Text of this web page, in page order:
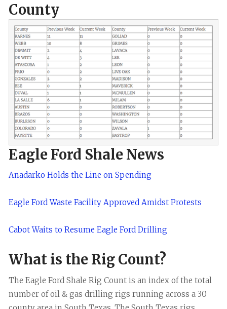
County
Eagle Ford Shale News
Anadarko Holds the Line on Spending
Eagle Ford Waste Facility Approved Amidst Protests
Cabot Waits to Resume Eagle Ford Drilling
What is the Rig Count?
The Eagle Ford Shale Rig Count is an index of the total
number of oil & gas drilling rigs running across a 30